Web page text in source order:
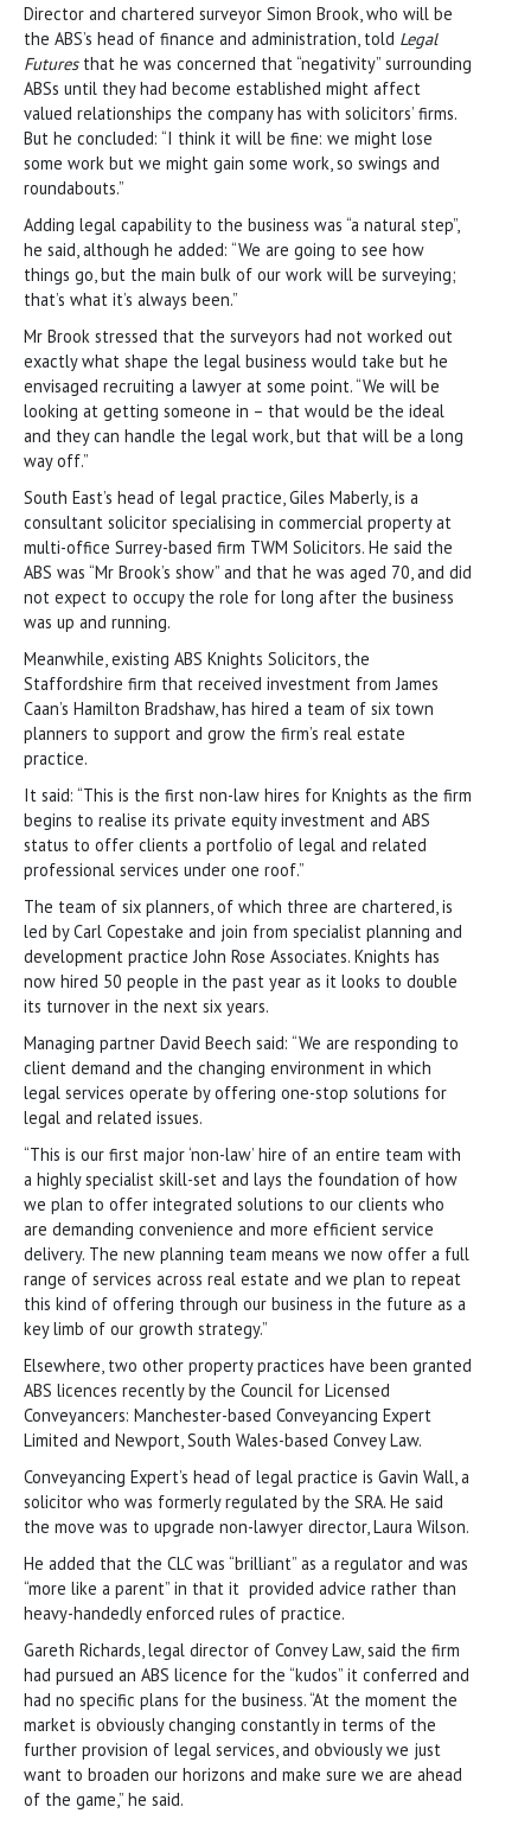
Director and chartered surveyor Simon Brook, who will be
the ABS’s head of finance and administration, told Legal
Futuresthat he was concerned that “negativity” surrounding
ABSs until they had become established might affect
valued relationships the company has with solicitors’ firms.
But he concluded: “I think it will be fine: we might lose
some work but we might gain some work, so swings and
roundabouts.”
Adding legal capability to the business was “a natural step”,
he said, although he added: “We are going to see how
things go, but the main bulk of our work will be surveying;
that’s what it’s always been.”
Mr Brook stressed that the surveyors had not worked out
exactly what shape the legal business would take but he
envisaged recruiting a lawyer at some point. “We will be
looking at getting someone in – that would be the ideal
and they can handle the legal work, but that will be a long
way off.”
South East’s head of legal practice, Giles Maberly, is a
consultant solicitor specialising in commercial property at
multi-office Surrey-based firm TWM Solicitors. He said the
ABS was “Mr Brook’s show” and that he was aged 70, and did
not expect to occupy the role for long after the business
was up and running.
Meanwhile, existing ABS Knights Solicitors, the
Staffordshire firm that received investment from James
Caan’s Hamilton Bradshaw, has hired a team of six town
planners to support and grow the firm’s real estate
practice.
It said: “This is the first non-law hires for Knights as the firm
begins to realise its private equity investment and ABS
status to offer clients a portfolio of legal and related
professional services under one roof.”
The team of six planners, of which three are chartered, is
led by Carl Copestake and join from specialist planning and
development practice John Rose Associates. Knights has
now hired 50 people in the past year as it looks to double
its turnover in the next six years.
Managing partner David Beech said: “We are responding to
client demand and the changing environment in which
legal services operate by offering one-stop solutions for
legal and related issues.
“This is our first major ‘non-law’ hire of an entire team with
a highly specialist skill-set and lays the foundation of how
we plan to offer integrated solutions to our clients who
are demanding convenience and more efficient service
delivery. The new planning team means we now offer a full
range of services across real estate and we plan to repeat
this kind of offering through our business in the future as a
key limb of our growth strategy.”
Elsewhere, two other property practices have been granted
ABS licences recently by the Council for Licensed
Conveyancers: Manchester-based Conveyancing Expert
Limited and Newport, South Wales-based Convey Law.
Conveyancing Expert’s head of legal practice is Gavin Wall, a
solicitor who was formerly regulated by the SRA. He said
the move was to upgrade non-lawyer director, Laura Wilson.
He added that the CLC was “brilliant” as a regulator and was
“more like a parent” in that it provided advice rather than
heavy-handedly enforced rules of practice.
Gareth Richards, legal director of Convey Law, said the firm
had pursued an ABS licence for the “kudos” it conferred and
had no specific plans for the business. “At the moment the
market is obviously changing constantly in terms of the
further provision of legal services, and obviously we just
want to broaden our horizons and make sure we are ahead
of the game,” he said.